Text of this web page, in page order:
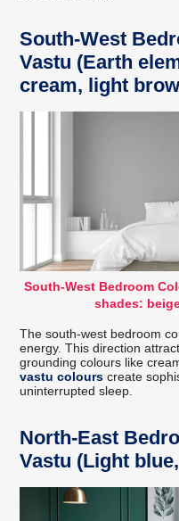
South-West
Vastu (Earth
cream, light
South-West Bedroom
shades:
The south-west bedroom
energy. This direction
grounding colours like
vastu colours create
uninterrupted sleep.
North-East
Vastu (Light